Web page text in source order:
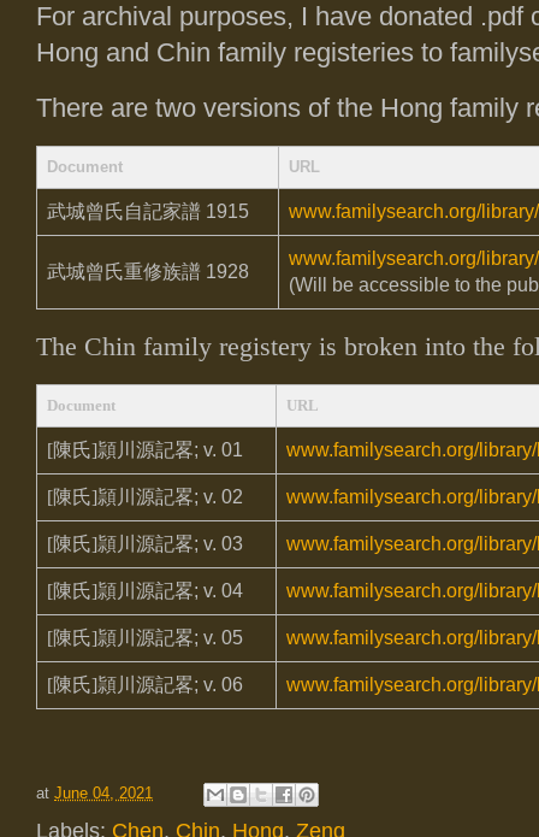
For archival purposes, I have donated .pdf
Hong and Chin family registeries to
There are two versions of the Hong family
Document URL
武城曾氏自記家譜 1915 www.familysearch.org/
武城曾氏重修族譜 1928
www.familysearch.org/
(Will be accessible to the
The Chin family registery is broken into the
Document URL
[陳氏]頴川源記畧; v. 01 www.familysearch.org/
[陳氏]頴川源記畧; v. 02 www.familysearch.org/
[陳氏]頴川源記畧; v. 03 www.familysearch.org/
[陳氏]頴川源記畧; v. 04 www.familysearch.org/
[陳氏]頴川源記畧; v. 05 www.familysearch.org/
[陳氏]頴川源記畧; v. 06 www.familysearch.org/
at June 04, 2021
Labels: Chen, Chin, Hong, Zeng